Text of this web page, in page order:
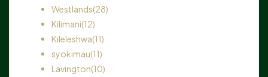
Westlands(28)
Kilimani(12)
Kileleshwa(11)
syokimau(11)
Lavington(10)